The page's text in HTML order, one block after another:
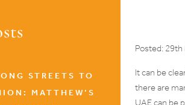
Posted: 29th
It can be
there are
UAE can be
STREETS TO
MATTHEW’S